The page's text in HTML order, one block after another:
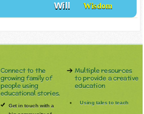
Will Wisdom
Connect to the
growing family of
people using
educational stories.
Get in touch with a
Multiple resources
to provide a creative
education
Using tales to teach